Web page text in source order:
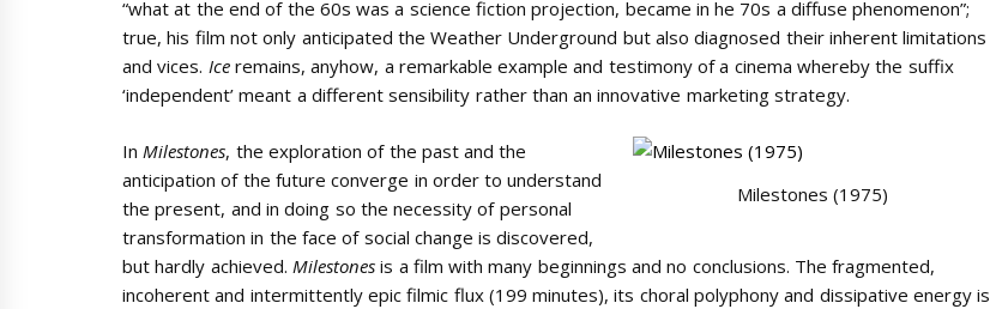
“what at the end of the 60s was a science fiction projection, became in he 70s a diffuse phenomenon”;
true, his film not only anticipated the Weather Underground but also diagnosed their inherent limitations
and vices. Ice remains, anyhow, a remarkable example and testimony of a cinema whereby the suffix
‘independent’ meant a different sensibility rather than an innovative marketing strategy.
Milestones (1975)
In Milestones, the exploration of the past and the
anticipation of the future converge in order to understand
the present, and in doing so the necessity of personal
transformation in the face of social change is discovered,
but hardly achieved. Milestonesis a film with many beginnings and no conclusions. The fragmented,
incoherent and intermittently epic filmic flux (199 minutes), its choral polyphony and dissipative energy is